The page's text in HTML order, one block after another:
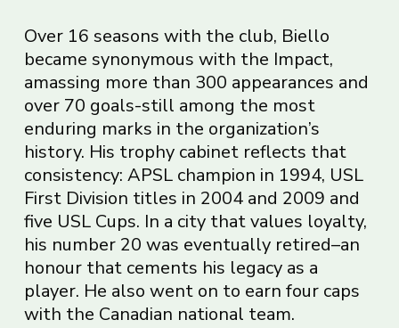
Over 16 seasons with the club, Biello
became synonymous with the Impact,
amassing more than 300 appearances and
over 70 goals-still among the most
enduring marks in the organization’s
history. His trophy cabinet reflects that
consistency: APSL champion in 1994, USL
First Division titles in 2004 and 2009 and
five USL Cups. In a city that values loyalty,
his number 20 was eventually retired–an
honour that cements his legacy as a
player. He also went on to earn four caps
with the Canadian national team.